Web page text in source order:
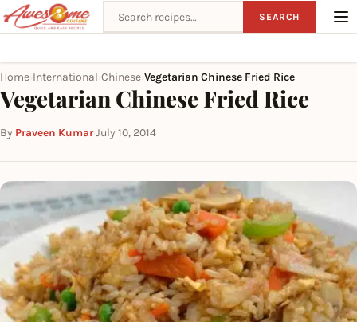
Search recipes SEARCH
Home International Chinese Vegetarian Chinese Fried Rice
Vegetarian Chinese Fried Rice
By Praveen Kumar·July 10, 2014